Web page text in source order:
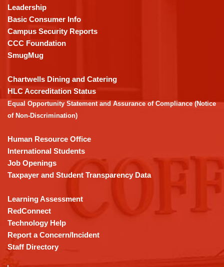
using
PDF,
visit
this
link
download
the
Adobe
Acrobat
DC
software.
Leadership
Basic Consumer Info
Campus Security Reports
CCC Foundation
SmugMug
Chartwells Dining and Catering
HLC Accreditation Status
Equal Opportunity Statement and Assurance of Compliance (Notice
of Non-Discrimination)
Human Resource Office
International Students
Job Openings
Taxpayer and Student Transparency Data
Learning Assessment
RedConnect
Technology Help
Report a Concern/Incident
Staff Directory